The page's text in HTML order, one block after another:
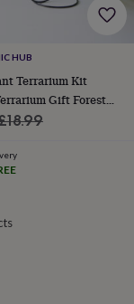
HUB
Terrarium Kit
Gift Forest